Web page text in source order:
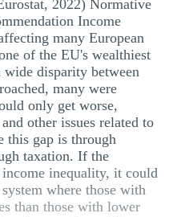
2022) Normative
Income
many European
of the EU's wealthiest
disparity between
many were
only get worse,
other issues related to
this gap is through
taxation. If the
inequality, it could
where those with
than those with lower